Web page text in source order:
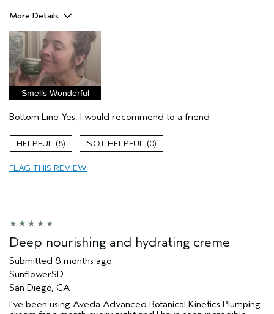
More Details
Pros
aging skin
Age range
Primary Hair Concern
Skin Type
Hair type
Thick
Aveda Artist
I was incentivized to give this review
sweepstakes/contest, loyalty gift)
Smells Wonderful
Bottom Line Yes, I would recommend to a friend
8 0
FLAG THIS REVIEW
Deep nourishing and hydrating creme
Submitted 8 months ago
SunflowerSD
San Diego, CA
I've been using Aveda Advanced Botanical Kinetics Plumping